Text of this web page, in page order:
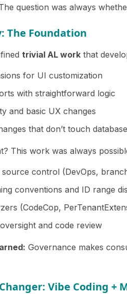
question was always
The Foundation
trivial AL work that
for UI customization
with straightforward logic
and basic UX changes
that don’t touch
This work was always
control (DevOps,
conventions and ID range
(CodeCop,
and code review
Governance makes
Vibe Coding +